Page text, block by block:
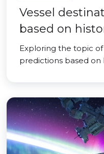
Vessel
based on
Exploring the topic
predictions based on